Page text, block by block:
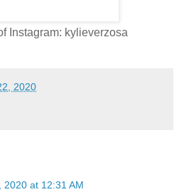
Instagram: kylieverzosa
2020
2020 at 12:31 AM